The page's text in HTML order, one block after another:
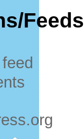
Feeds